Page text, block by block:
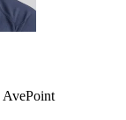
AvePoint